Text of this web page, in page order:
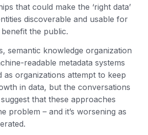
that could make the ‘right data’
discoverable and usable for
the public.
semantic knowledge organization
readable metadata systems
as organizations attempt to keep
in data, but the conversations
that these approaches
problem – and it’s worsening as